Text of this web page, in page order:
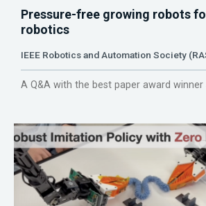
Pressure-free growing robots
robotics
IEEE Robotics and Automation Society
A Q&A with the best paper award